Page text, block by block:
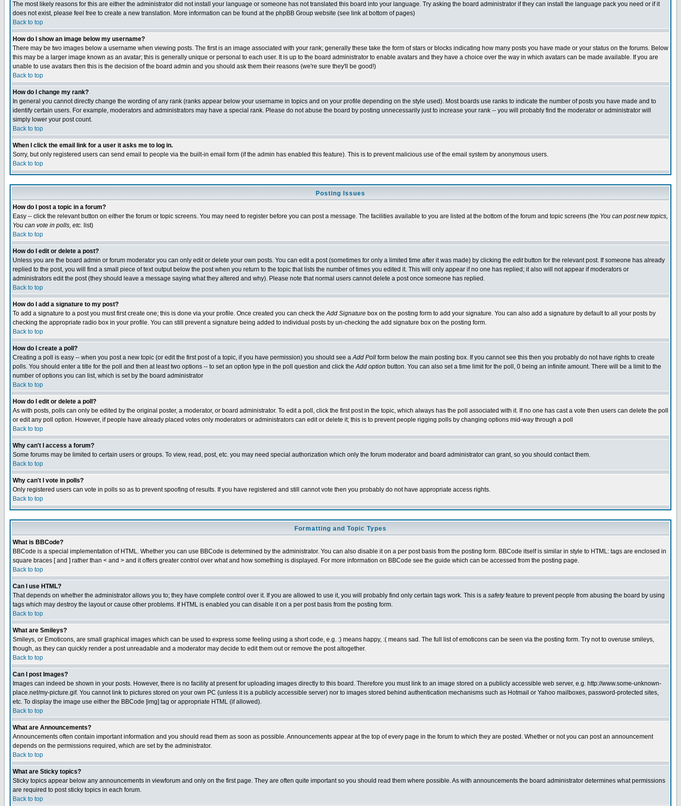
The most likely reasons for this are either the administrator did not install your language or someone has not translated this board into your language. Try asking the board administrator if they can install the language pack you need or if it
does not exist, please feel free to create a new translation. More information can be found at the phpBB Group website (see link at bottom of pages)
Back to top
How do I show an image below my username?
There may be two images below a username when viewing posts. The first is an image associated with your rank; generally these take the form of stars or blocks indicating how many posts you have made or your status on the forums. Below
this may be a larger image known as an avatar; this is generally unique or personal to each user. It is up to the board administrator to enable avatars and they have a choice over the way in which avatars can be made available. If you are
unable to use avatars then this is the decision of the board admin and you should ask them their reasons (we're sure they'll be good!)
Back to top
How do I change my rank?
In general you cannot directly change the wording of any rank (ranks appear below your username in topics and on your profile depending on the style used). Most boards use ranks to indicate the number of posts you have made and to
identify certain users. For example, moderators and administrators may have a special rank. Please do not abuse the board by posting unnecessarily just to increase your rank -- you will probably find the moderator or administrator will
simply lower your post count.
Back to top
When I click the email link for a user it asks me to log in.
Sorry, but only registered users can send email to people via the built-in email form (if the admin has enabled this feature). This is to prevent malicious use of the email system by anonymous users.
Back to top
Posting Issues
How do I post a topic in a forum?
Easy -- click the relevant button on either the forum or topic screens. You may need to register before you can post a message. The facilities available to you are listed at the bottom of the forum and topic screens (the You can post new topics,
You can vote in polls, etc. list)
Back to top
How do I edit or delete a post?
Unless you are the board admin or forum moderator you can only edit or delete your own posts. You can edit a post (sometimes for only a limited time after it was made) by clicking the editbutton for the relevant post. If someone has already
replied to the post, you will find a small piece of text output below the post when you return to the topic that lists the number of times you edited it. This will only appear if no one has replied; it also will not appear if moderators or
administrators edit the post (they should leave a message saying what they altered and why). Please note that normal users cannot delete a post once someone has replied.
Back to top
How do I add a signature to my post?
To add a signature to a post you must first create one; this is done via your profile. Once created you can check theAdd Signature box on the posting form to add your signature. You can also add a signature by default to all your posts by
checking the appropriate radio box in your profile. You can still prevent a signature being added to individual posts by un-checking the add signature box on the posting form.
Back to top
How do I create a poll?
Creating a poll is easy -- when you post a new topic (or edit the first post of a topic, if you have permission) you should see aAdd Poll form below the main posting box. If you cannot see this then you probably do not have rights to create
polls. You should enter a title for the poll and then at least two options -- to set an option type in the poll question and click theAdd option button. You can also set a time limit for the poll, 0 being an infinite amount. There will be a limit to the
number of options you can list, which is set by the board administrator
Back to top
How do I edit or delete a poll?
As with posts, polls can only be edited by the original poster, a moderator, or board administrator. To edit a poll, click the first post in the topic, which always has the poll associated with it. If no one has cast a vote then users can delete the poll
or edit any poll option. However, if people have already placed votes only moderators or administrators can edit or delete it; this is to prevent people rigging polls by changing options mid-way through a poll
Back to top
Why can't I access a forum?
Some forums may be limited to certain users or groups. To view, read, post, etc. you may need special authorization which only the forum moderator and board administrator can grant, so you should contact them.
Back to top
Why can't I vote in polls?
Only registered users can vote in polls so as to prevent spoofing of results. If you have registered and still cannot vote then you probably do not have appropriate access rights.
Back to top
Formatting and Topic Types
What is BBCode?
BBCode is a special implementation of HTML. Whether you can use BBCode is determined by the administrator. You can also disable it on a per post basis from the posting form. BBCode itself is similar in style to HTML: tags are enclosed in
square braces [ and ] rather than < and > and it offers greater control over what and how something is displayed. For more information on BBCode see the guide which can be accessed from the posting page.
Back to top
Can I use HTML?
That depends on whether the administrator allows you to; they have complete control over it. If you are allowed to use it, you will probably find only certain tags work. This is a safetyfeature to prevent people from abusing the board by using
tags which may destroy the layout or cause other problems. If HTML is enabled you can disable it on a per post basis from the posting form.
Back to top
What are Smileys?
Smileys, or Emoticons, are small graphical images which can be used to express some feeling using a short code, e.g. :) means happy, :( means sad. The full list of emoticons can be seen via the posting form. Try not to overuse smileys,
though, as they can quickly render a post unreadable and a moderator may decide to edit them out or remove the post altogether.
Back to top
Can I post Images?
Images can indeed be shown in your posts. However, there is no facility at present for uploading images directly to this board. Therefore you must link to an image stored on a publicly accessible web server, e.g. http://www.some-unknown-
place.net/my-picture.gif. You cannot link to pictures stored on your own PC (unless it is a publicly accessible server) nor to images stored behind authentication mechanisms such as Hotmail or Yahoo mailboxes, password-protected sites,
etc. To display the image use either the BBCode [img] tag or appropriate HTML (if allowed).
Back to top
What are Announcements?
Announcements often contain important information and you should read them as soon as possible. Announcements appear at the top of every page in the forum to which they are posted. Whether or not you can post an announcement
depends on the permissions required, which are set by the administrator.
Back to top
What are Sticky topics?
Sticky topics appear below any announcements in viewforum and only on the first page. They are often quite important so you should read them where possible. As with announcements the board administrator determines what permissions
are required to post sticky topics in each forum.
Back to top